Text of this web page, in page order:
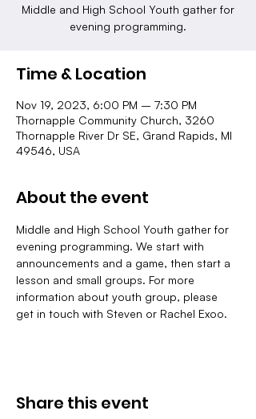
Middle and High School Youth gather for
evening programming.
Time & Location
Nov 19, 2023, 6:00 PM – 7:30 PM
Thornapple Community Church, 3260
Thornapple River Dr SE, Grand Rapids, MI
49546, USA
About the event
Middle and High School Youth gather for
evening programming. We start with
announcements and a game, then start a
lesson and small groups. For more
information about youth group, please
get in touch with Steven or Rachel Exoo.
Share this event